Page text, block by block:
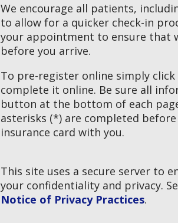
We encourage all patients,
to allow for a quicker check-in
your appointment to ensure that
before you arrive.
To pre-register online simply
complete it online. Be sure all
button at the bottom of each
asterisks (*) are completed
insurance card with you.
This site uses a secure server to
your confidentiality and privacy.
Notice of Privacy Practices.